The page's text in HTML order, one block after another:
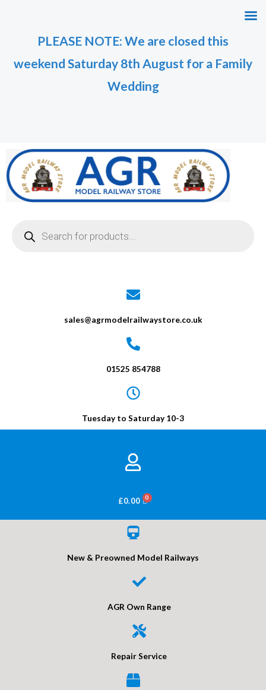
PLEASE NOTE: We are closed this
weekend Saturday 8th August for a Family
Wedding
sales@agrmodelrailwaystore.co.uk
01525 854788
Tuesday to Saturday 10-3
£0.00 BASKET
New & Preowned Model Railways
AGR Own Range
Repair Service